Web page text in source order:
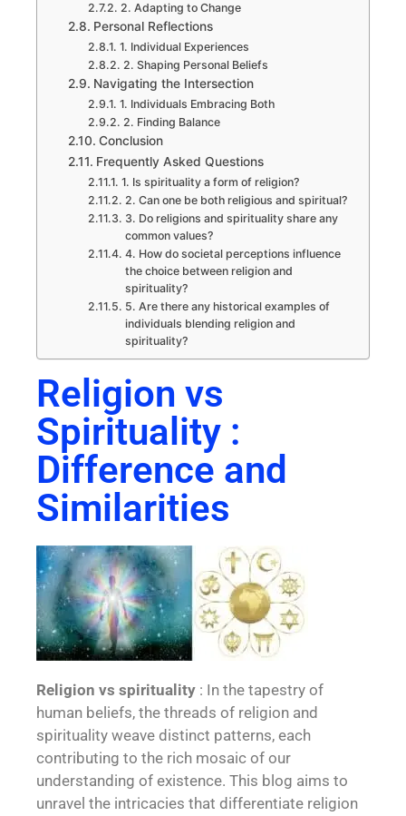
2. Adapting to Change
Personal Reflections
1. Individual Experiences
2. Shaping Personal Beliefs
Navigating the Intersection
1. Individuals Embracing Both
2. Finding Balance
Conclusion
Frequently Asked Questions
1. Is spirituality a form of religion?
2. Can one be both religious and spiritual?
3. Do religions and spirituality share any
common values?
4. How do societal perceptions influence
the choice between religion and
spirituality?
5. Are there any historical examples of
individuals blending religion and
spirituality?
Religion vs
Spirituality :
Difference and
Similarities
Religion vs spirituality : In the tapestry of
human beliefs, the threads of religion and
spirituality weave distinct patterns, each
contributing to the rich mosaic of our
understanding of existence. This blog aims to
unravel the intricacies that differentiate religion